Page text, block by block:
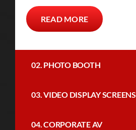
READ MORE
02. PHOTO BOOTH
03. VIDEO DISPLAY SCREENS
04. CORPORATE AV